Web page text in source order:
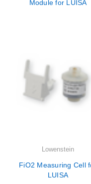
Module for LUISA
Lowenstein
FiO2 Measuring Cell
LUISA